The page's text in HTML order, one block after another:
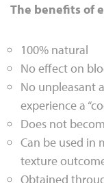
The benefits of
100% natural
No effect on
No unpleasant
experience a
Does not
Can be used in
texture
Obtained